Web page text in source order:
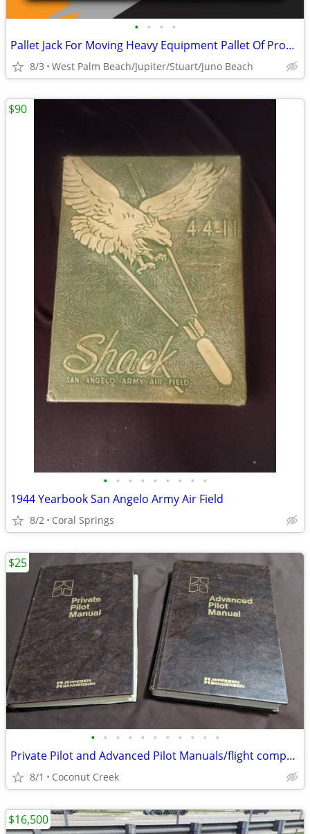
• • • •
Pallet Jack For Moving Heavy Equipment Pallet Of Products And More
8/3 West Palm Beach/Jupiter/Stuart/Juno Beach
• • • • • • • • •
1944 Yearbook San Angelo Army Air Field
8/2 Coral Springs
$90
• • • • • • • • • • •
Private Pilot and Advanced Pilot Manuals/flight computer
8/1 Coconut Creek
$25
$16,500